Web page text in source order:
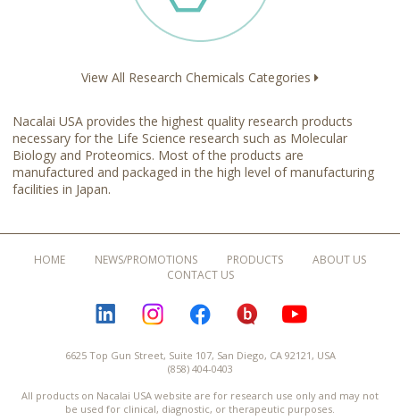
View All Research Chemicals Categories
Nacalai USA provides the highest quality research products
necessary for the Life Science research such as Molecular
Biology and Proteomics. Most of the products are
manufactured and packaged in the high level of manufacturing
facilities in Japan.
HOME NEWS/PROMOTIONS PRODUCTS
ABOUT US
CONTACT US
LINKEDININSTAGRAMFACEBOOKBLOGURU
6625 Top Gun Street, Suite 107, San Diego, CA 92121, USA
(858) 404-0403
All products on Nacalai USA website are for research use only and may not
be used for clinical, diagnostic, or therapeutic purposes.